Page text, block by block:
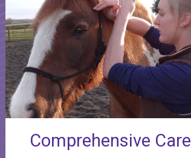
Comprehensive Care